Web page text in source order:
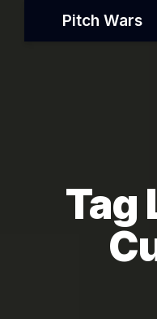
Pitch Wars
Tag